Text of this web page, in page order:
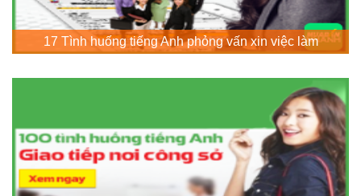
17 Tình huống tiếng Anh phỏng vấn xin việc làm